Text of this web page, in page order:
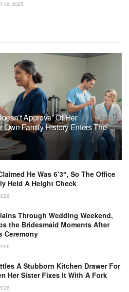
12, 2025
Approve” Of Her
Own Family History Enters The
He Was 6’3″, So The Office
Held A Height Check
Through Wedding Weekend,
the Bridesmaid Moments After
Ceremony
A Stubborn Kitchen Drawer For
Her Sister Fixes It With A Fork